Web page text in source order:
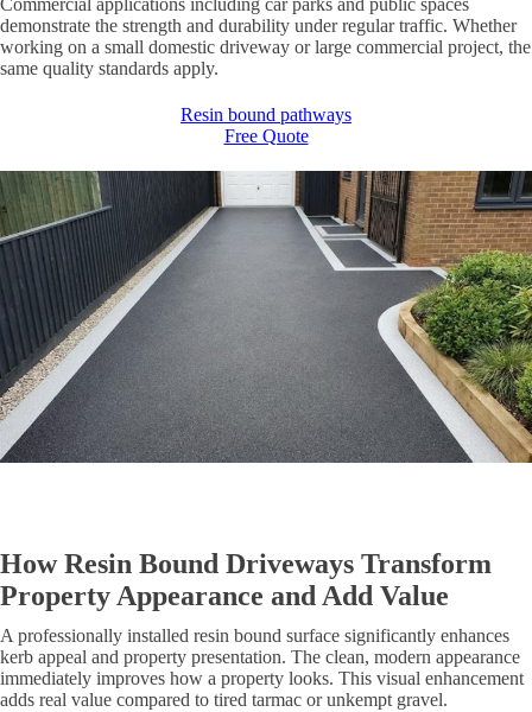
Commercial applications including car parks and public spaces
demonstrate the strength and durability under regular traffic. Whether
working on a small domestic driveway or large commercial project, the
same quality standards apply.
Resin bound pathways
Free Quote
How Resin Bound Driveways Transform
Property Appearance and Add Value
A professionally installed resin bound surface significantly enhances
kerb appeal and property presentation. The clean, modern appearance
immediately improves how a property looks. This visual enhancement
adds real value compared to tired tarmac or unkempt gravel.